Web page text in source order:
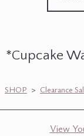
*Cupcake
SHOP > Clearance
View